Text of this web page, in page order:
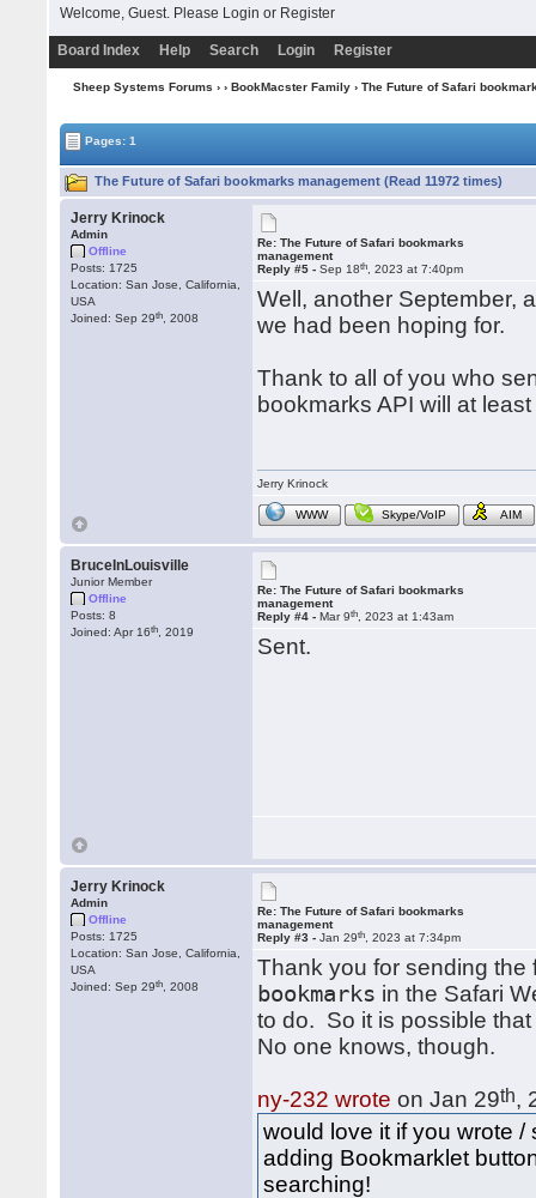
Welcome, Guest. Please Login or Register
Board Index Help Search Login Register
Sheep Systems Forums › › BookMacster Family› The Future of Safari
Pages: 1
The Future of Safari bookmarks management (Read 11972 times)
Jerry Krinock
Admin
Offline
Posts: 1725
Location: San Jose, California,
USA
Joined: Sep 29th , 2008
Re: The Future of Safari bookmarks
management
Reply #5 -Sep 18th , 2023 at 7:40pm
Well, another September,
we had been hoping for.
Thank to all of you who
bookmarks API will at
Jerry Krinock
WWW Skype/VoIP AIM
BruceInLouisville
Junior Member
Offline
Posts: 8
Joined: Apr 16th , 2019
Re: The Future of Safari bookmarks
management
Reply #4 -Mar 9th , 2023 at 1:43am
Sent.
Jerry Krinock
Admin
Offline
Posts: 1725
Location: San Jose, California,
USA
Joined: Sep 29th , 2008
Re: The Future of Safari bookmarks
management
Reply #3 -Jan 29th , 2023 at 7:34pm
Thank you for sending
bookmarks in the Safari
to do. So it is possible
No one knows, though.
ny-232 wrote on Jan 29th,
would love it if you wrote
adding Bookmarklet
searching!